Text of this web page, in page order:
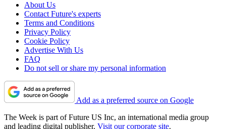
About Us
Contact Future's experts
Terms and Conditions
Privacy Policy
Cookie Policy
Advertise With Us
FAQ
Do not sell or share my personal information
Add as a preferred source on Google
The Week is part of Future US Inc, an international media group
and leading digital publisher. Visit our corporate site.